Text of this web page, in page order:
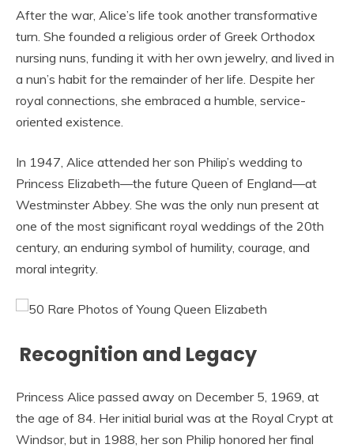
After the war, Alice’s life took another transformative
turn. She founded a religious order of Greek Orthodox
nursing nuns, funding it with her own jewelry, and lived in
a nun’s habit for the remainder of her life. Despite her
royal connections, she embraced a humble, service-
oriented existence.
In 1947, Alice attended her son Philip’s wedding to
Princess Elizabeth—the future Queen of England—at
Westminster Abbey. She was the only nun present at
one of the most significant royal weddings of the 20th
century, an enduring symbol of humility, courage, and
moral integrity.
Recognition and Legacy
Princess Alice passed away on December 5, 1969, at
the age of 84. Her initial burial was at the Royal Crypt at
Windsor, but in 1988, her son Philip honored her final